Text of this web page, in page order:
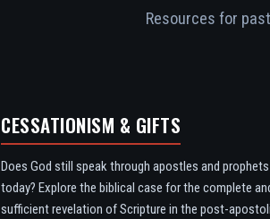
Resources for
CESSATIONISM & GIFTS
Does God still speak through apostles and prophets
today? Explore the biblical case for the complete
sufficient revelation of Scripture in the post-